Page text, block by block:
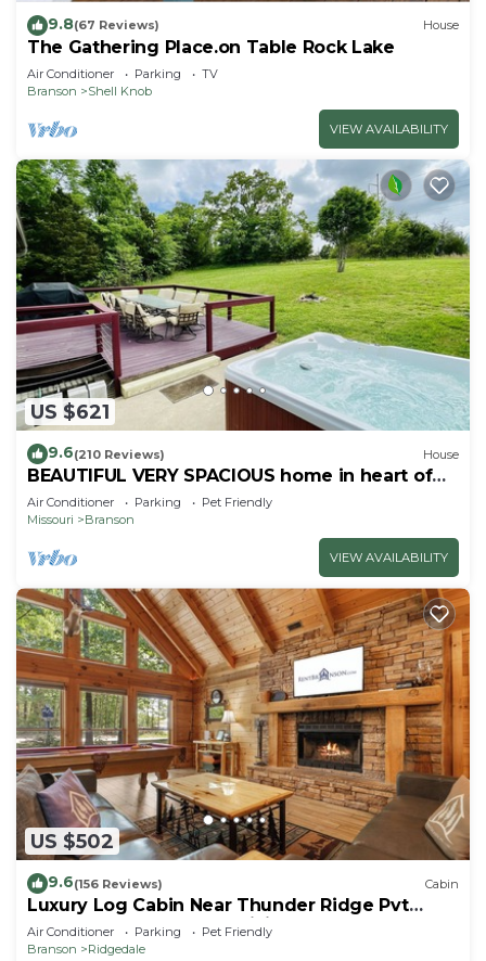
9.8(67 Reviews) House
The Gathering Place.on Table Rock Lake
Air Conditioner Parking
TV
Branson
Shell Knob
VIEW AVAILABILITY
US $621
9.6(210 Reviews) House
BEAUTIFUL VERY SPACIOUS home in heart of
Branson - Hot Tub, Game Room,Large Yard
Air Conditioner Parking
Pet Friendly
Missouri
Branson
VIEW AVAILABILITY
US $502
9.6(156 Reviews) Cabin
Luxury Log Cabin Near Thunder Ridge Pvt
Fenced Yard & HotTub Billiards EV Car Charger
Free Tickets
Air Conditioner Parking
Pet Friendly
Branson
Ridgedale